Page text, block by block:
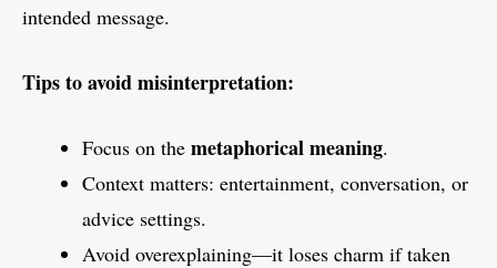
intended message.
Tips to avoid misinterpretation:
Focus on the metaphorical meaning.
Context matters: entertainment, conversation, or
advice settings.
Avoid overexplaining—it loses charm if taken